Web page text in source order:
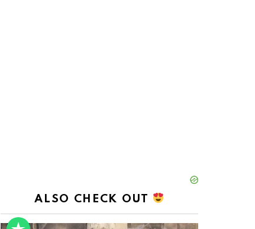
ALSO CHECK OUT